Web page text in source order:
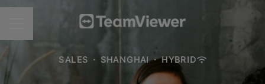
SALES · SHANGHAI · HYBRID